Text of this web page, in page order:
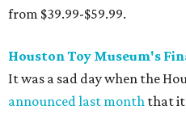
from $39.99-$59.99.
Houston Toy Museum's
It was a sad day when the
announced last month that it